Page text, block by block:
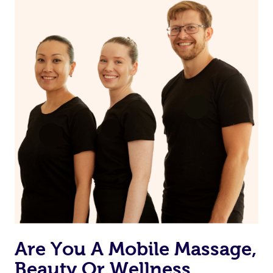
book a massage through Blys, you’re guaranteed to get
the same 5-star treatment with every therapist.
In summary, all relaxation massages are therapeutic, but
not all therapeutic massages are solely for relaxation.
Are You A Mobile Massage,
Beauty Or Wellness